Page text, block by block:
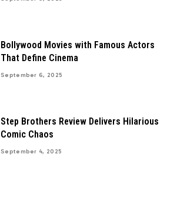
Bollywood Movies with Famous Actors
That Define Cinema
September 6, 2025
Step Brothers Review Delivers Hilarious
Comic Chaos
September 4, 2025